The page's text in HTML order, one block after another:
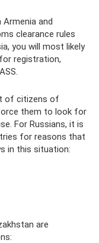
and
clearance rules
you will most likely
registration,
of citizens of
them to look for
For Russians, it is
for reasons that
in this situation:
are